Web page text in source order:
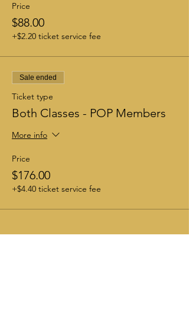
Price
$88.00
+$2.20 ticket service fee
Sale ended
Ticket type
Both Classes - POP Members
More info
Price
$176.00
+$4.40 ticket service fee